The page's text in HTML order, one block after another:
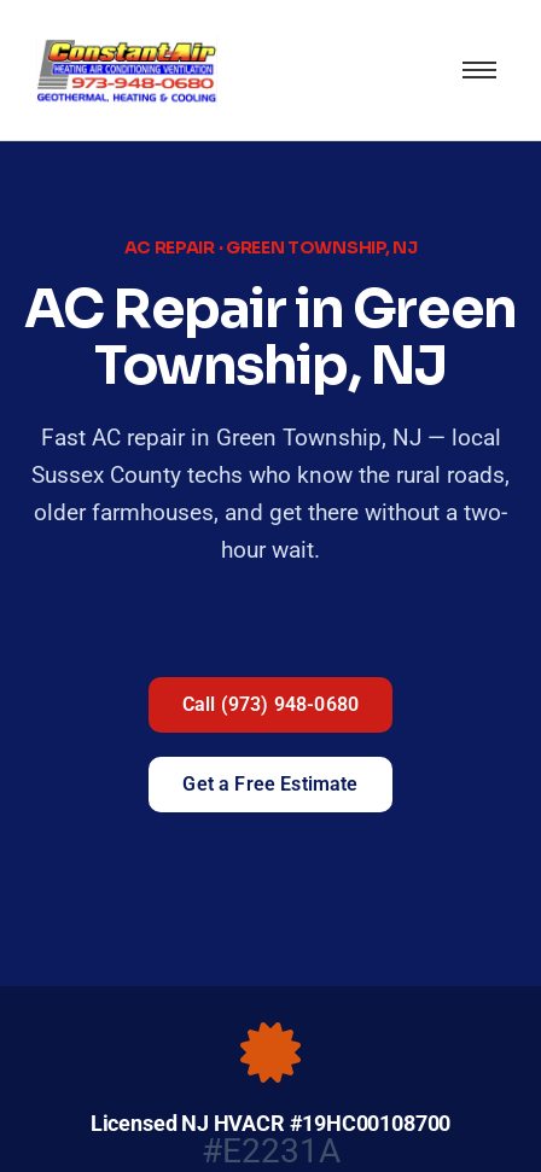
AC REPAIR · GREEN TOWNSHIP, NJ
AC Repair in Green
Township, NJ
Fast AC repair in Green Township, NJ — local
Sussex County techs who know the rural roads,
older farmhouses, and get there without a two-
hour wait.
Call (973) 948-0680
Get a Free Estimate
Licensed NJ HVACR #19HC00108700
#E2231A